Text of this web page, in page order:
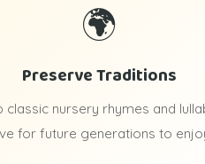
🌍
Preserve Traditions
classic nursery rhymes and
for future generations to